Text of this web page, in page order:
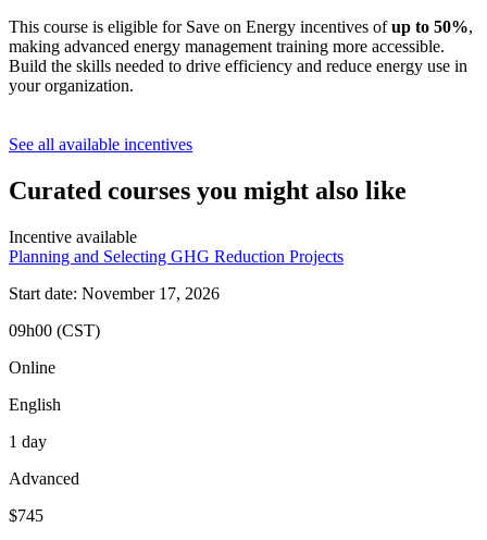
This course is eligible for Save on Energy incentives ofup to 50%,
making advanced energy management training more accessible.
Build the skills needed to drive efficiency and reduce energy use in
your organization.
See all available incentives
Curated courses you might also like
Incentive available
Planning and Selecting GHG Reduction Projects
Start date: November 17, 2026
09h00 (CST)
Online
English
1 day
Advanced
$745